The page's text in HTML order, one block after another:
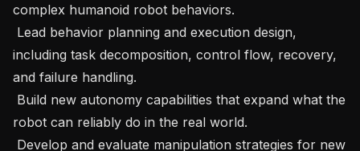
complex humanoid robot behaviors.
including task decomposition, control flow, recovery,
and failure handling.
robot can reliably do in the real world.